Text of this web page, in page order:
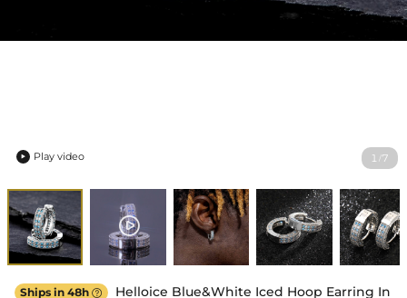
1 /7
 Play video
Ships in 48h 
Helloice Blue&White Iced Hoop Earring In